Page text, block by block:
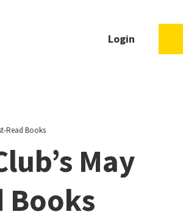
Login
Read Books
May
Books